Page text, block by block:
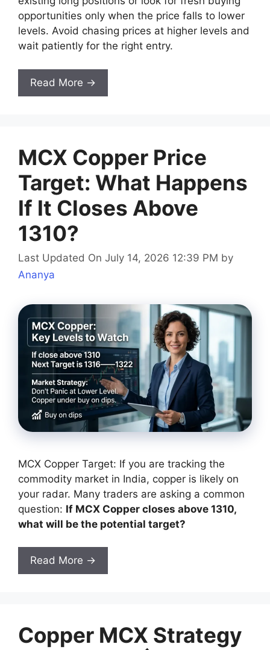
opportunities only when the price falls to lower
levels. Avoid chasing prices at higher levels and
wait patiently for the right entry.
Read More →
MCX Copper Price
Target: What Happens
If It Closes Above
1310?
Last Updated On July 14, 2026 12:39 PM by
Ananya
MCX Copper Target: If you are tracking the
commodity market in India, copper is likely on
your radar. Many traders are asking a common
question: If MCX Copper closes above 1310,
what will be the potential target?
Read More →
Copper MCX Strategy